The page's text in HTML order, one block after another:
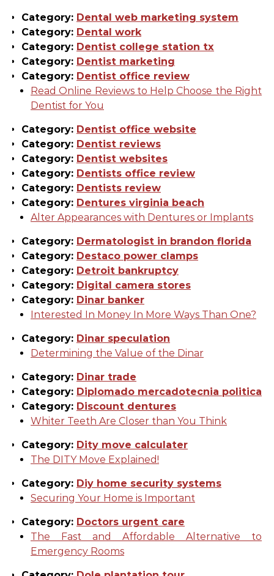
Category: Dental web marketing system
Category: Dental work
Category: Dentist college station tx
Category: Dentist marketing
Category: Dentist office review
Read Online Reviews to Help Choose the Right
Dentist for You
Category: Dentist office website
Category: Dentist reviews
Category: Dentist websites
Category: Dentists office review
Category: Dentists review
Category: Dentures virginia beach
Alter Appearances with Dentures or Implants
Category: Dermatologist in brandon florida
Category: Destaco power clamps
Category: Detroit bankruptcy
Category: Digital camera stores
Category: Dinar banker
Interested In Money In More Ways Than One?
Category: Dinar speculation
Determining the Value of the Dinar
Category: Dinar trade
Category: Diplomado mercadotecnia politica
Category: Discount dentures
Whiter Teeth Are Closer than You Think
Category: Dity move calculater
The DITY Move Explained!
Category: Diy home security systems
Securing Your Home is Important
Category: Doctors urgent care
The Fast and Affordable Alternative to
Emergency Rooms